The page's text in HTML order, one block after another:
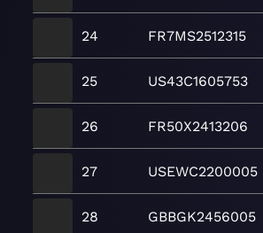
24 FR7MS2512315
25 US43C1605753
26 FR50X2413206
27 USEWC2200005
28 GBBGK2456005